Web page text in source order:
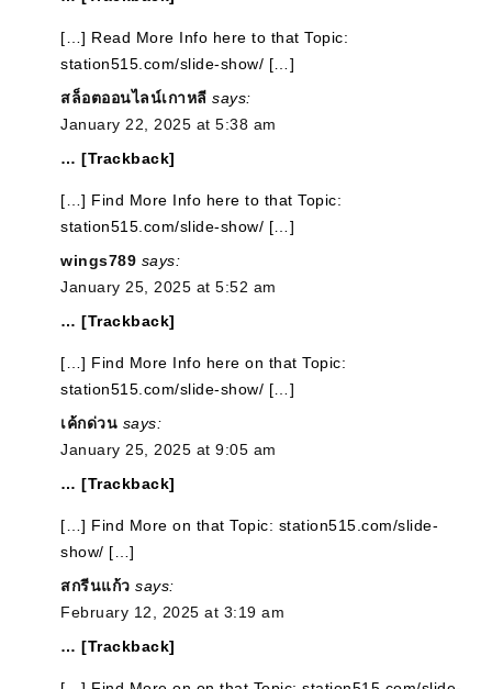
[…] Read More Info here to that Topic:
station515.com/slide-show/ […]
สล็อตออนไลน์เกาหลี says:
January 22, 2025 at 5:38 am
… [Trackback]
[…] Find More Info here to that Topic:
station515.com/slide-show/ […]
wings789 says:
January 25, 2025 at 5:52 am
… [Trackback]
[…] Find More Info here on that Topic:
station515.com/slide-show/ […]
เค้กด่วน says:
January 25, 2025 at 9:05 am
… [Trackback]
[…] Find More on that Topic: station515.com/slide-
show/ […]
สกรีนแก้ว says:
February 12, 2025 at 3:19 am
… [Trackback]